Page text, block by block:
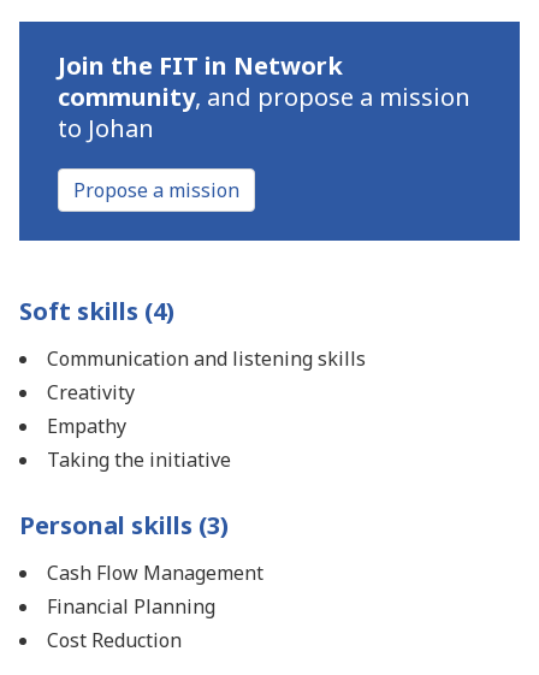
Join the FIT in Network
community, and propose a mission
to Johan
Propose a mission
Soft skills (4)
Communication and listening skills
Creativity
Empathy
Taking the initiative
Personal skills (3)
Cash Flow Management
Financial Planning
Cost Reduction